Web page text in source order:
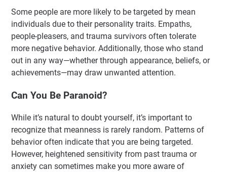
Some people are more likely to be targeted by mean
individuals due to their personality traits. Empaths,
people-pleasers, and trauma survivors often tolerate
more negative behavior. Additionally, those who stand
out in any way—whether through appearance, beliefs, or
achievements—may draw unwanted attention.
Can You Be Paranoid?
While it’s natural to doubt yourself, it’s important to
recognize that meanness is rarely random. Patterns of
behavior often indicate that you are being targeted.
However, heightened sensitivity from past trauma or
anxiety can sometimes make you more aware of